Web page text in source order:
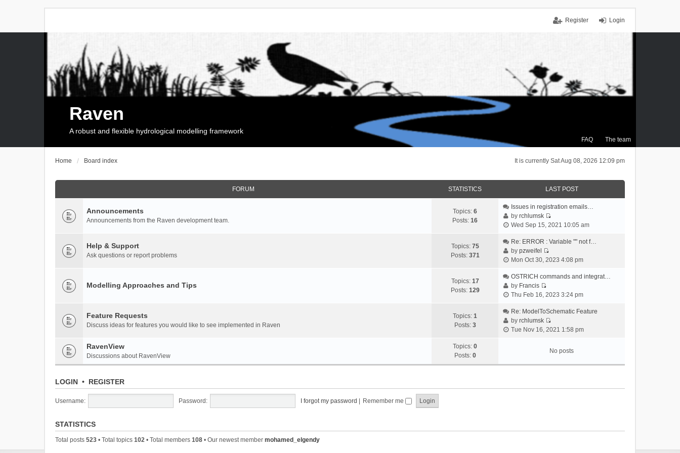
Login
Register
FAQ The team
Raven
A robust and flexible hydrological modelling framework
It is currently Sat Aug 08, 2026 12:09 pm
Home Board index
FORUM STATISTICS LAST POST
Announcements
Announcements from the Raven development team.
Topics: 6
Posts: 16
Issues in registration emails…
byrchlumsk
V
e
t
e
a
e
t
o
Wed Sep 15, 2021 10:05 am
Help & Support
Ask questions or report problems
Topics: 75
Posts: 371
Re: ERROR : Variable "" not f…
bypzweifel
V
e
t
e
l
a
e
t
Mon Oct 30, 2023 4:08 pm
Modelling Approaches and Tips Topics: 17
Posts: 129
OSTRICH commands and integrat…
by Francis
V
e
w
t
e
a
Thu Feb 16, 2023 3:24 pm
Feature Requests
Discuss ideas for features you would like to see implemented in Raven
Topics: 1
Posts: 3
Re: ModelToSchematic Feature
byrchlumsk
V
w
t
l
Tue Nov 16, 2021 1:58 pm
RavenView
Discussions about RavenView
Topics: 0
Posts: 0
No posts
LOGIN • REGISTER
Username: Password: I forgot my password Remember me
STATISTICS
Total posts 523 • Total topics 102 • Total members 108 • Our newest member mohamed_elgendy